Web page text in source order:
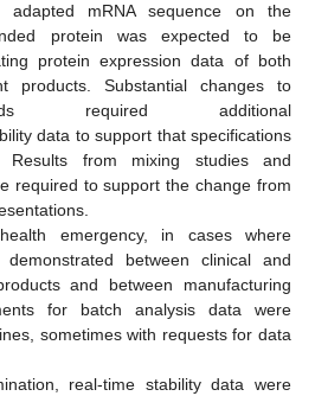
mRNA sequence on the
protein was expected to be
protein expression data of both
products. Substantial changes to
required additional
data to support that specifications
Results from mixing studies and
required to support the change from
emergency, in cases where
between clinical and
and between manufacturing
for batch analysis data were
sometimes with requests for data
real-time stability data were